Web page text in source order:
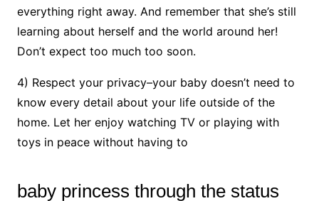
everything right away. And remember that she’s still
learning about herself and the world around her!
Don’t expect too much too soon.
4) Respect your privacy–your baby doesn’t need to
know every detail about your life outside of the
home. Let her enjoy watching TV or playing with
toys in peace without having to
baby princess through the status